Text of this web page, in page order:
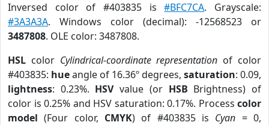
Inversed color of #403835 is#BFC7CA. Grayscale:
#3A3A3A. Windows color (decimal): -12568523 or
3487808. OLE color: 3487808.
HSL color Cylindrical-coordinate representation of color
#403835: hueangle of 16.36º degrees, saturation: 0.09,
lightness: 0.23%. HSVvalue (or HSB Brightness) of
color is 0.25% and HSV saturation: 0.17%. Process color
model (Four color, CMYK) of #403835 is Cyan = 0,